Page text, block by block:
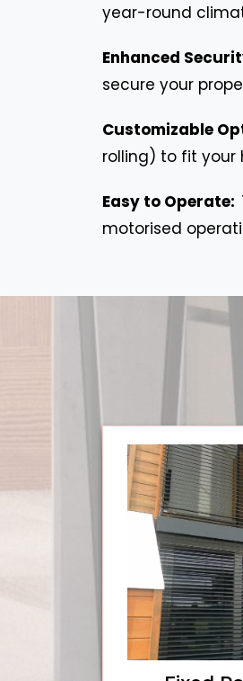
year-round
Enhanced
secure your
Customizable
rolling) to fit your
Easy to Operate:
motorised